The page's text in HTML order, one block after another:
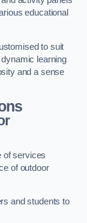
educational
to suit
learning
and a sense
of services
of outdoor
and students to